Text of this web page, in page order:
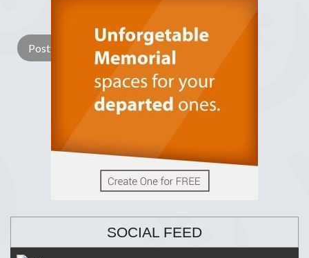
Light Candle
SOCIAL FEED